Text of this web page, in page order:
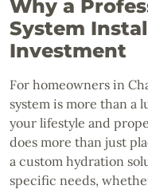
Why a
System
Investment
For homeowners in
system is more than a
your lifestyle and
does more than just
a custom hydration
specific needs,